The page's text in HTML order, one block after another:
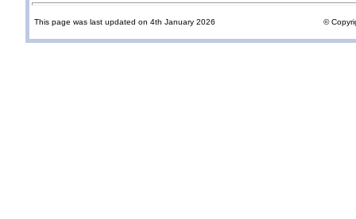
This page was last updated on 4th January 2026 ©